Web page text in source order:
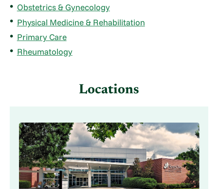
Obstetrics & Gynecology
Physical Medicine & Rehabilitation
Primary Care
Rheumatology
Locations